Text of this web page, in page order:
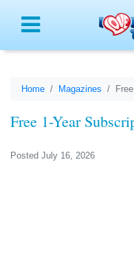
Home Magazines
Free 1-Year
Posted July 16, 2026
Menu